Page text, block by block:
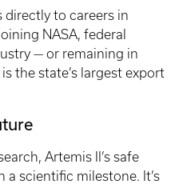
directly to careers in
NASA, federal
— or remaining in
the state’s largest export
Artemis II’s safe
scientific milestone. It’s